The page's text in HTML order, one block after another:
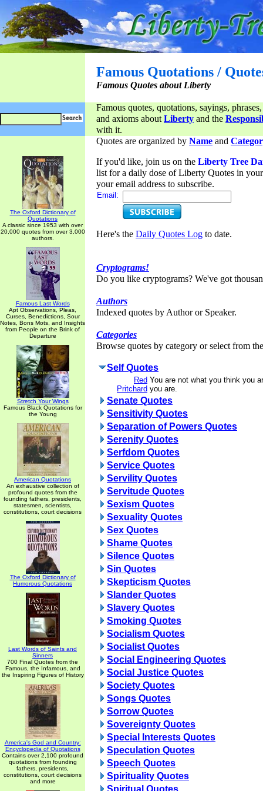
Famous Quotations /
Famous Quotes about Liberty
Famous quotes, quotations, sayings,
and axioms aboutLiberty and the
with it.
The Oxford Dictionary of
Quotations
A classic since 1953 with over
20,000 quotes from over 3,000
authors.
Famous Last Words
Apt Observations, Pleas,
Curses, Benedictions, Sour
Notes, Bons Mots, and Insights
from People on the Brink of
Departure
Stretch Your Wings
Famous Black Quotations for
the Young
American Quotations
An exhaustive collection of
profound quotes from the
founding fathers, presidents,
statesmen, scientists,
constitutions, court decisions
The Oxford Dictionary of
Humorous Quotations
Last Words of Saints and
Sinners
700 Final Quotes from the
Famous, the Infamous, and
the Inspiring Figures of History
America's God and Country:
Encyclopedia of Quotations
Contains over 2,100 profound
quotations from founding
fathers, presidents,
constitutions, court decisions
and more
Quotes are organized by Name and
If you'd like, join us on the Liberty Tree
list for a daily dose of Liberty Quotes in
your email address to subscribe.
Email:
Here's the Daily Quotes Log to date.
Cryptograms!
Do you like cryptograms? We've got
Authors
Indexed quotes by Author or Speaker.
Categories
Browse quotes by category or select from
Self Quotes
Red
Pritchard
You are not what you think you
you are.
Senate Quotes
Sensitivity Quotes
Separation of Powers Quotes
Serenity Quotes
Serfdom Quotes
Service Quotes
Servility Quotes
Servitude Quotes
Sexism Quotes
Sexuality Quotes
Sex Quotes
Shame Quotes
Silence Quotes
Sin Quotes
Skepticism Quotes
Slander Quotes
Slavery Quotes
Smoking Quotes
Socialism Quotes
Socialist Quotes
Social Engineering Quotes
Social Justice Quotes
Society Quotes
Songs Quotes
Sorrow Quotes
Sovereignty Quotes
Special Interests Quotes
Speculation Quotes
Speech Quotes
Spirituality Quotes
Spiritual Quotes